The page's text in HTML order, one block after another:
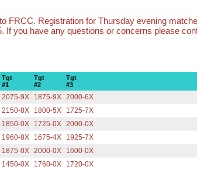
FRCC. Registration for Thursday evening
If you have any questions or concerns please
Tgt
#1
Tgt
#2
Tgt
#3
2075-9X 1875-9X 2000-6X
2150-8X 1800-5X 1725-7X
1850-0X 1725-0X 2000-0X
1960-8X 1675-4X 1925-7X
1875-0X 2000-0X 1600-0X
1450-0X 1760-0X 1720-0X